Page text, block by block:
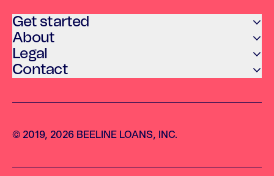
Get started
About
Legal
Contact
© 2019, 2026 BEELINE LOANS, INC.